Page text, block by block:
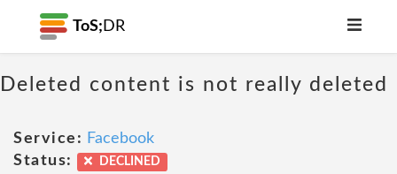
ToS; DR
Deleted content is not really deleted
Service: Facebook
Status:
DECLINED